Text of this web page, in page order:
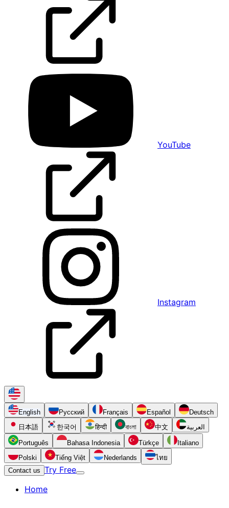
YouTube
Instagram
English Русский Français Español
Deutsch
日本語
한국어 हिन्दी বাংলা 中文 العربية
Português Bahasa Indonesia Türkçe
Italiano
Polski
Tiếng Việt Nederlands
ไทย
Contact us Try Free
Home